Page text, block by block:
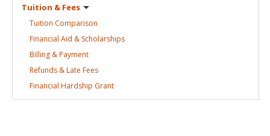
Tuition & Fees
Tuition Comparison
Financial Aid & Scholarships
Billing &Payment
Refunds & Late Fees
Financial Hardship Grant